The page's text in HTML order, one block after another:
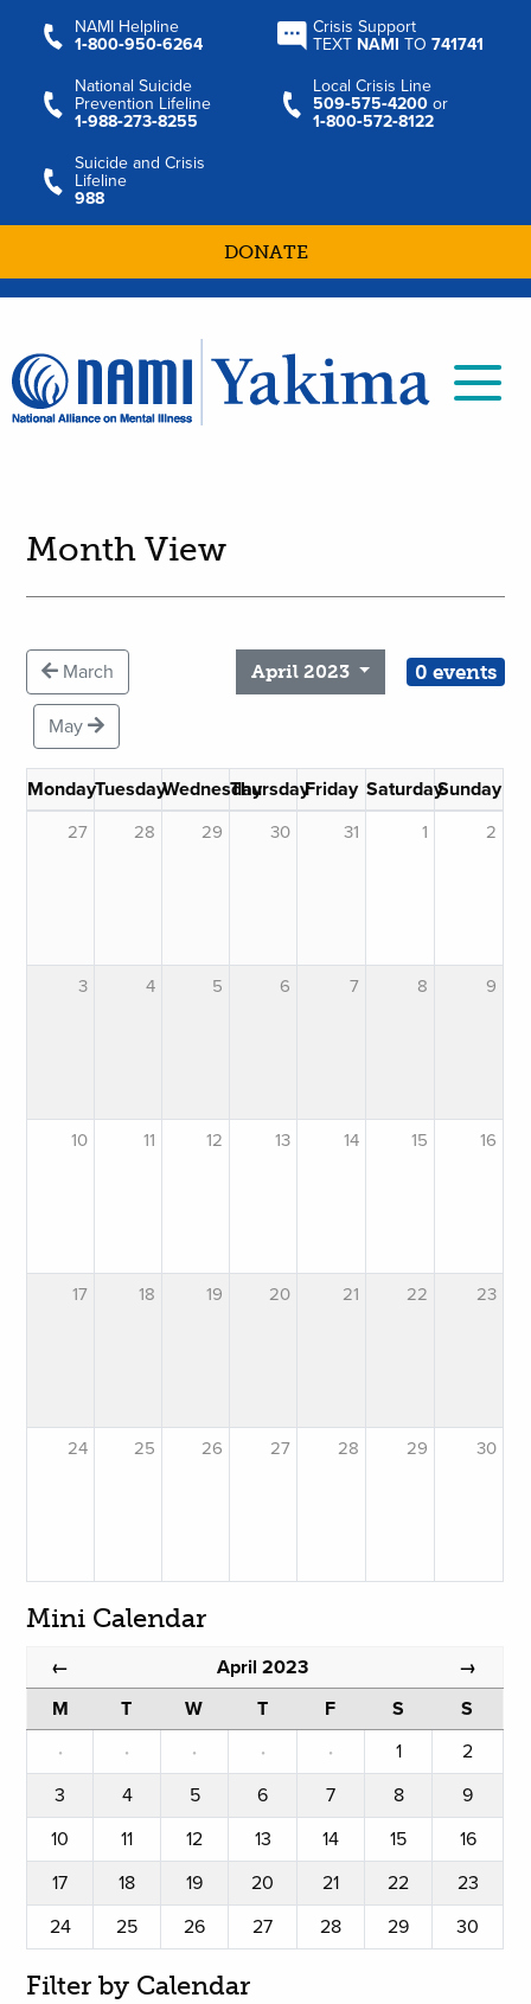
NAMI Helpline
1‑800‑950‑6264
Crisis Support
TEXT NAMI TO741741
National Suicide
Prevention Lifeline
1‑988‑273‑8255
Local Crisis Line
509‑575‑4200 or
1‑800‑572‑8122
Suicide and Crisis
Lifeline
988
DONATE
Month View
March April 2023 0 events
May
MondayTuesdayWednesdayThursdayFriday SaturdaySunday
27 28 29 30 31 1 2
3 4 5 6 7 8 9
10 11 12 13 14 15 16
17 18 19 20 21 22 23
24 25 26 27 28 29 30
Mini Calendar
← April 2023 →
M T W T F S
S
·
· · · · 1
2
3
4 5 6 7 8
9
10
11 12 13 14 15
16
17
18 19 20 21 22
23
24
25 26 27 28 29 30
Filter by Calendar